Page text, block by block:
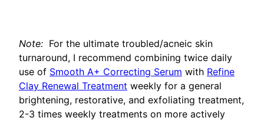
Note: For the ultimate troubled/acneic skin
turnaround, I recommend combining twice daily
use of Smooth A+ Correcting Serum with Refine
Clay Renewal Treatment weekly for a general
brightening, restorative, and exfoliating treatment,
2-3 times weekly treatments on more actively